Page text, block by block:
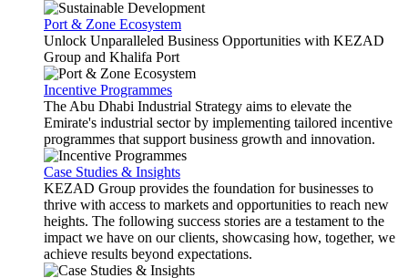
Port & Zone Ecosystem
Unlock Unparalleled Business Opportunities with KEZAD
Group and Khalifa Port
Incentive Programmes
The Abu Dhabi Industrial Strategy aims to elevate the
Emirate's industrial sector by implementing tailored incentive
programmes that support business growth and innovation.
Case Studies & Insights
KEZAD Group provides the foundation for businesses to
thrive with access to markets and opportunities to reach new
heights. The following success stories are a testament to the
impact we have on our clients, showcasing how, together, we
achieve results beyond expectations.